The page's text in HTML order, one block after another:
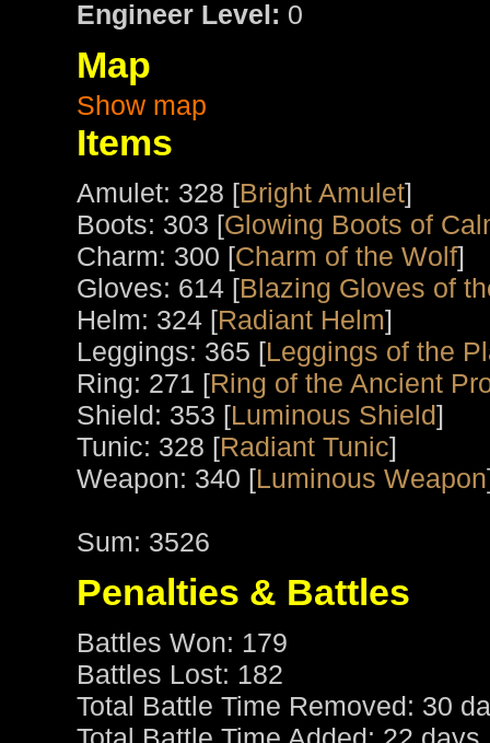
Engineer Level: 0
Map
Show map
Items
Amulet: 328 [Bright Amulet]
Boots: 303 [Glowing Boots of
Charm: 300 [Charm of the Wolf]
Gloves: 614 [Blazing Gloves of
Helm: 324 [Radiant Helm]
Leggings: 365 [Leggings of the
Ring: 271 [Ring of the Ancient
Shield: 353 [Luminous Shield]
Tunic: 328 [Radiant Tunic]
Weapon: 340 [Luminous Weapon
Sum: 3526
Penalties & Battles
Battles Won: 179
Battles Lost: 182
Total Battle Time Removed: 30